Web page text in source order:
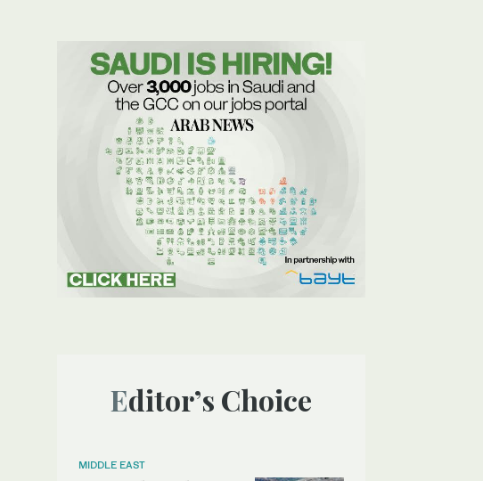
Editor’s Choice
MIDDLE EAST